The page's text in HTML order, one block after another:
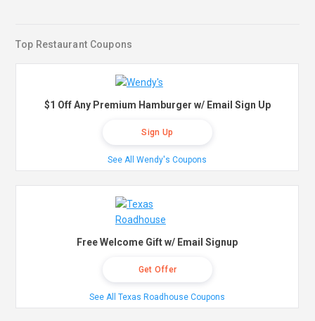
Top Restaurant Coupons
$1 Off Any Premium Hamburger w/ Email Sign Up
Sign Up
See All Wendy's Coupons
Free Welcome Gift w/ Email Signup
Get Offer
See All Texas Roadhouse Coupons